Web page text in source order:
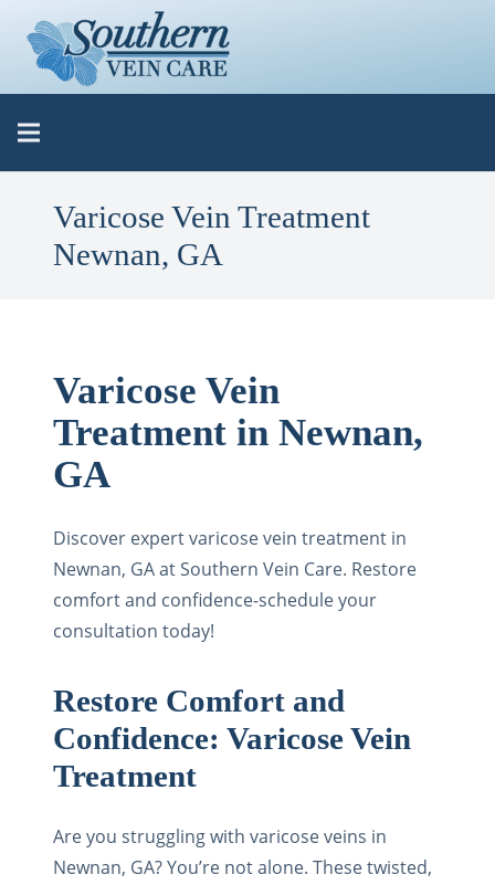
Varicose Vein Treatment
Newnan, GA
Varicose Vein
Treatment in Newnan,
GA
Discover expert varicose vein treatment in
Newnan, GA at Southern Vein Care. Restore
comfort and confidence-schedule your
consultation today!
Restore Comfort and
Confidence: Varicose Vein
Treatment
Are you struggling with varicose veins in
Newnan, GA? You’re not alone. These twisted,